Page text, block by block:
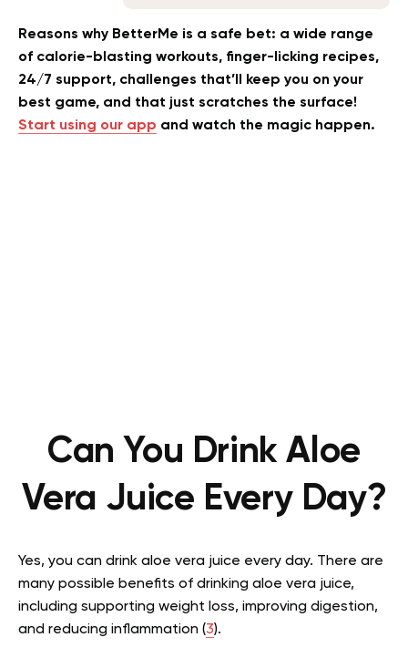
Reasons why BetterMe is a safe bet: a wide range
of calorie-blasting workouts, finger-licking recipes,
24/7 support, challenges that’ll keep you on your
best game, and that just scratches the surface!
Start using our app and watch the magic happen.
Can You Drink Aloe
Vera Juice Every Day?
Yes, you can drink aloe vera juice every day. There are
many possible benefits of drinking aloe vera juice,
including supporting weight loss, improving digestion,
and reducing inflammation (3).